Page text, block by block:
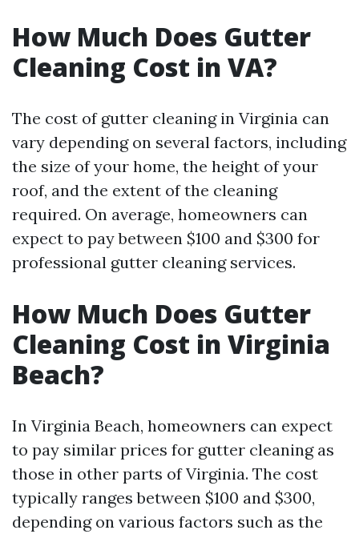
How Much Does Gutter
Cleaning Cost in VA?
The cost of gutter cleaning in Virginia can
vary depending on several factors, including
the size of your home, the height of your
roof, and the extent of the cleaning
required. On average, homeowners can
expect to pay between $100 and $300 for
professional gutter cleaning services.
How Much Does Gutter
Cleaning Cost in Virginia
Beach?
In Virginia Beach, homeowners can expect
to pay similar prices for gutter cleaning as
those in other parts of Virginia. The cost
typically ranges between $100 and $300,
depending on various factors such as the